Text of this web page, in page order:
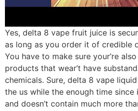
Yes, delta 8 vape fruit juice is
as long as you order it of credible
You have to make sure your’re
products that wear’t have
chemicals. Sure, delta 8 vape
the us while the enough time since
and doesn’t contain much more